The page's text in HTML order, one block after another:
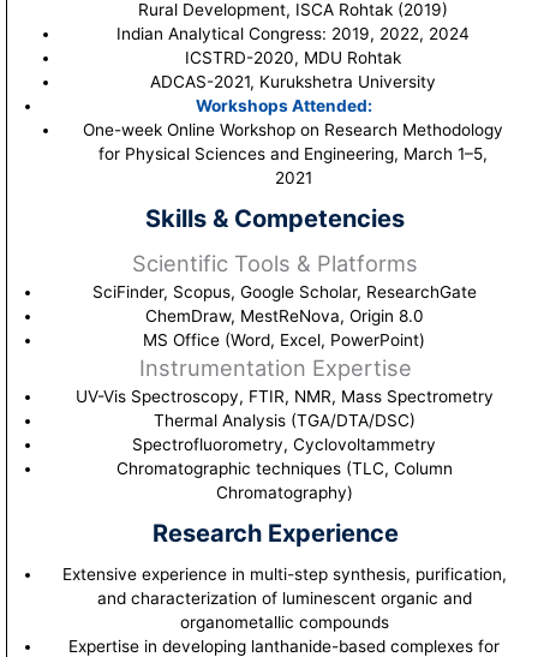
Rural Development, ISCA Rohtak (2019)
Indian Analytical Congress: 2019, 2022, 2024
ICSTRD-2020, MDU Rohtak
ADCAS-2021, Kurukshetra University
Workshops Attended:
One-week Online Workshop on Research Methodology
for Physical Sciences and Engineering, March 1–5,
2021
Skills & Competencies
Scientific Tools & Platforms
SciFinder, Scopus, Google Scholar, ResearchGate
ChemDraw, MestReNova, Origin 8.0
MS Office (Word, Excel, PowerPoint)
Instrumentation Expertise
UV-Vis Spectroscopy, FTIR, NMR, Mass Spectrometry
Thermal Analysis (TGA/DTA/DSC)
Spectrofluorometry, Cyclovoltammetry
Chromatographic techniques (TLC, Column
Chromatography)
Research Experience
Extensive experience in multi-step synthesis, purification,
and characterization of luminescent organic and
organometallic compounds
Expertise in developing lanthanide-based complexes for